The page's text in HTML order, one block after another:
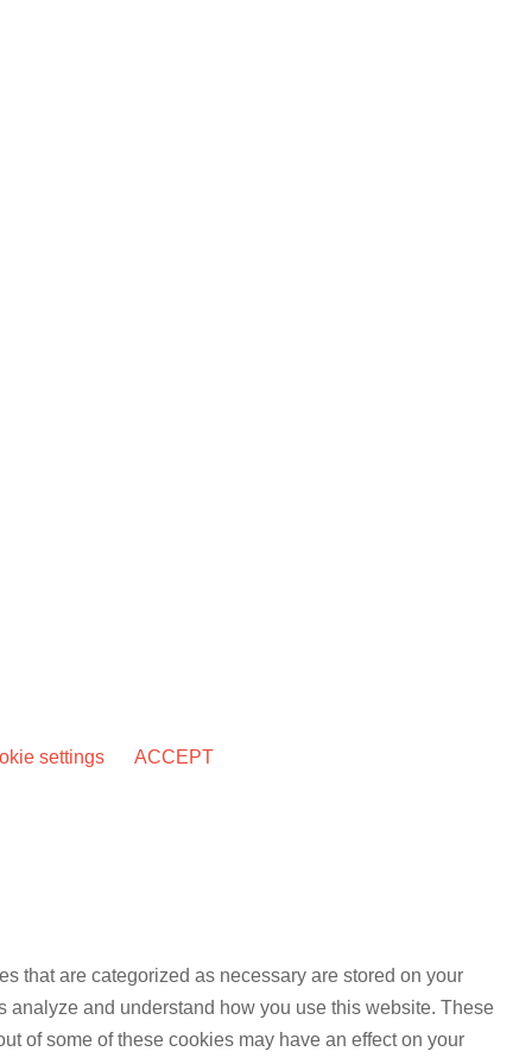
settings ACCEPT
that are categorized as necessary are stored on your
and understand how you use this website. These
of some of these cookies may have an effect on your